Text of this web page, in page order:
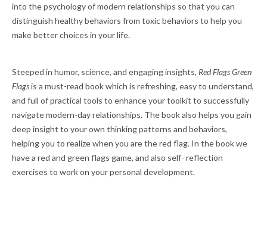
into the psychology of modern relationships so that you can
distinguish healthy behaviors from toxic behaviors to help you
make better choices in your life.
Steeped in humor, science, and engaging insights, Red Flags Green
Flagsis a must-read book which is refreshing, easy to understand,
and full of practical tools to enhance your toolkit to successfully
navigate modern-day relationships. The book also helps you gain
deep insight to your own thinking patterns and behaviors,
helping you to realize when you are the red flag. In the book we
have a red and green flags game, and also self- reflection
exercises to work on your personal development.